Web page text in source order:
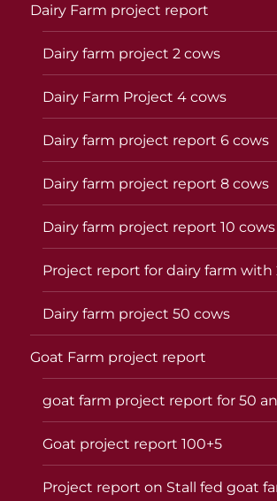
Dairy Farm project report
Dairy farm project 2 cows
Dairy Farm Project 4 cows
Dairy farm project report 6 cows
Dairy farm project report 8 cows
Dairy farm project report 10 cows
Project report for dairy farm with
Dairy farm project 50 cows
Goat Farm project report
goat farm project report for 50
Goat project report 100+5
Project report on Stall fed goat